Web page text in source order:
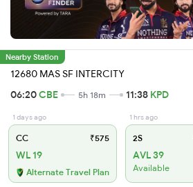
Nearby Station
12680 MAS SF INTERCITY
06:20CBE 5h 18m 11:38 KPD
1 days ago
CC ₹575
WL 19
Alternate Travel Plan
1 hrs ago
2S
AVL 39
Available